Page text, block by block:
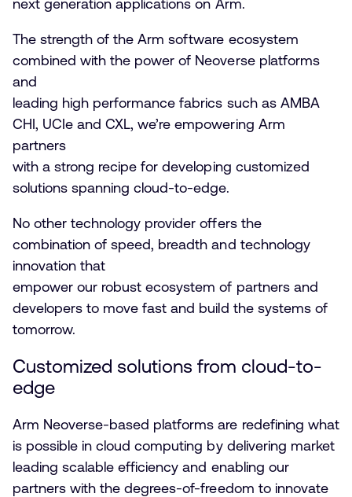
next generation applications on Arm.
The strength of the Arm software ecosystem
combined with the power of Neoverse platforms
and
leading high performance fabrics such as AMBA
CHI, UCIe and CXL, we’re empowering Arm
partners
with a strong recipe for developing customized
solutions spanning cloud-to-edge.
No other technology provider offers the
combination of speed, breadth and technology
innovation that
empower our robust ecosystem of partners and
developers to move fast and build the systems of
tomorrow.
Customized solutions from cloud-to-
edge
Arm Neoverse-based platforms are redefining what
is possible in cloud computing by delivering market
leading scalable efficiency and enabling our
partners with the degrees-of-freedom to innovate